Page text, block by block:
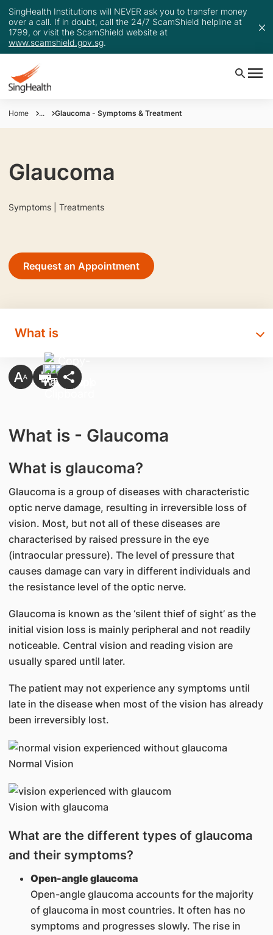
SingHealth Institutions will NEVER ask you to transfer money
over a call. If in doubt, call the 24/7 ScamShield helpline at
1799, or visit the ScamShield website at
www.scamshield.gov.sg.
Home ... Glaucoma - Symptoms & Treatment
Glaucoma
Symptoms | Treatments
Request an Appointment
What is
What is - Glaucoma
What is glaucoma?
Glaucoma is a group of diseases with characteristic
optic nerve damage, resulting in irreversible loss of
vision. Most, but not all of these diseases are
characterised by raised pressure in the eye
(intraocular pressure). The level of pressure that
causes damage can vary in different individuals and
the resistance level of the optic nerve.
Glaucoma is known as the ‘silent thief of sight’ as the
initial vision loss is mainly peripheral and not readily
noticeable. Central vision and reading vision are
usually spared until later.
The patient may not experience any symptoms until
late in the disease when most of the vision has already
been irreversibly lost.
Normal Vision
Vision with glaucoma
What are the different types of glaucoma
and their symptoms?
Open-angle glaucoma
Open-angle glaucoma accounts for the majority
of glaucoma in most countries. It often has no
symptoms and progresses slowly. The rise in